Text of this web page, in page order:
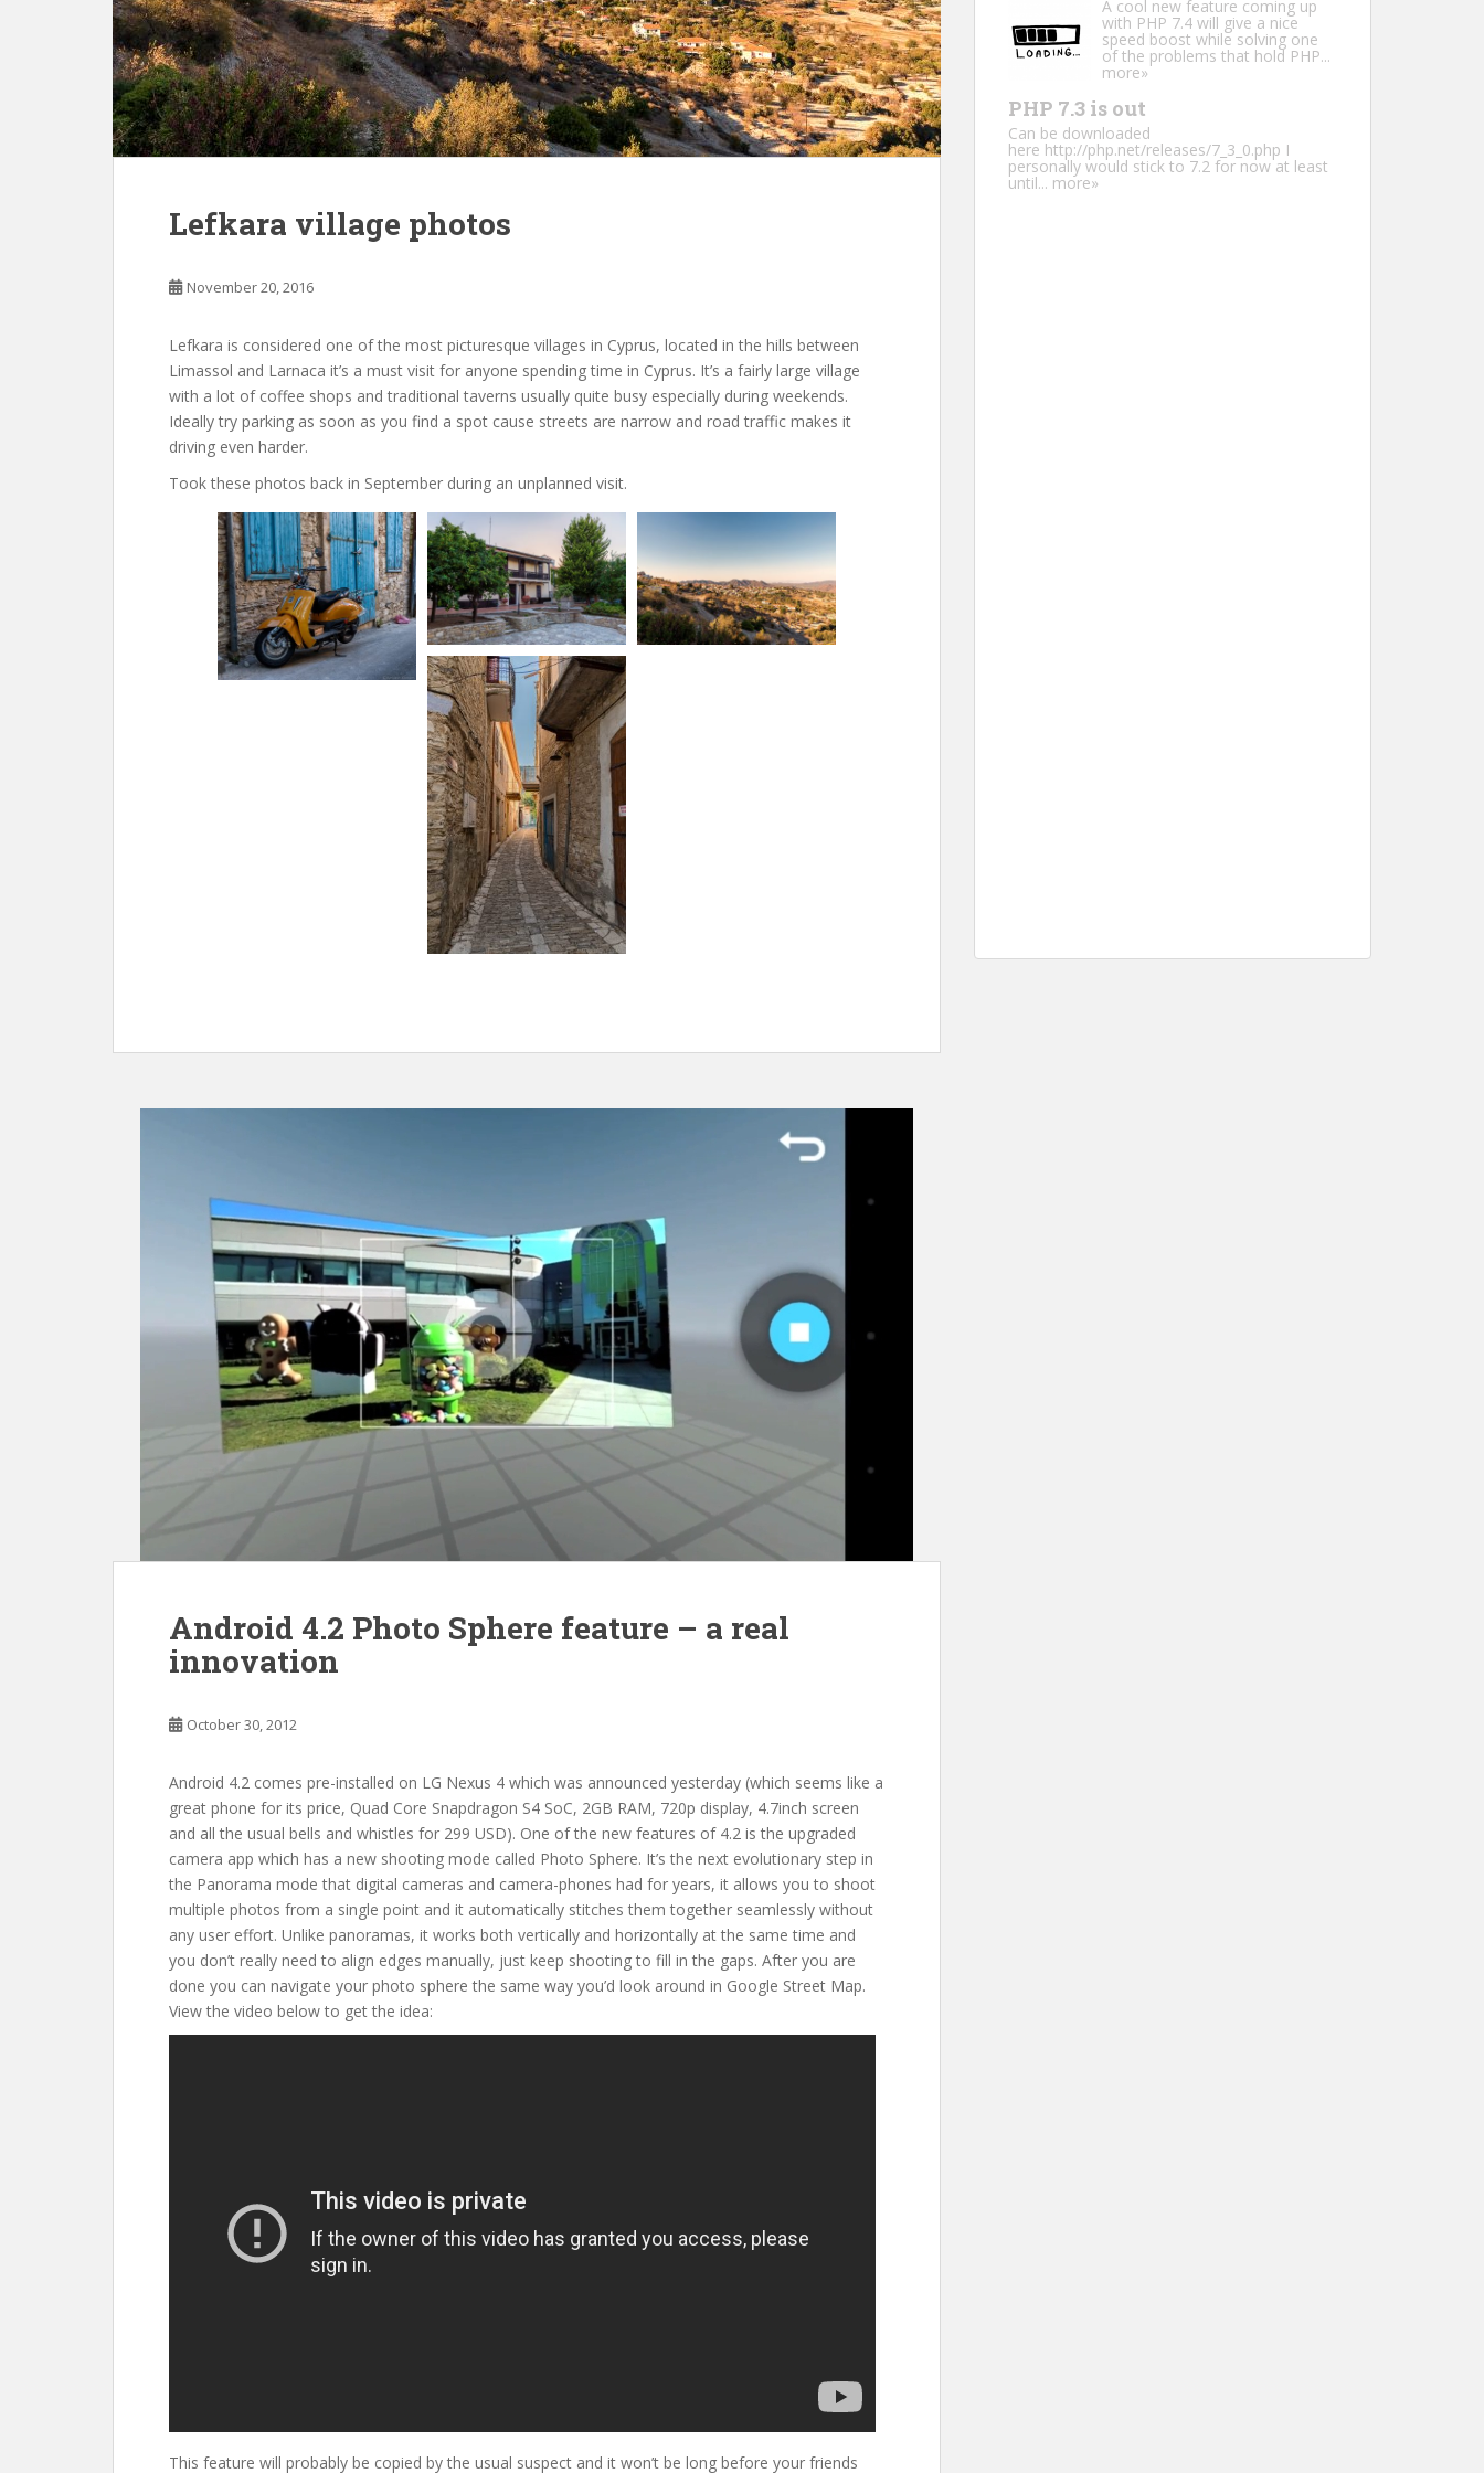
Lefkara village photos
November 20, 2016
Lefkara is considered one of the most picturesque villages in Cyprus, located in the hills between
Limassol and Larnaca it’s a must visit for anyone spending time in Cyprus. It’s a fairly large village
with a lot of coffee shops and traditional taverns usually quite busy especially during weekends.
Ideally try parking as soon as you find a spot cause streets are narrow and road traffic makes it
driving even harder.
Took these photos back in September during an unplanned visit.
Android 4.2 Photo Sphere feature – a real
innovation
October 30, 2012
Android 4.2 comes pre-installed on LG Nexus 4 which was announced yesterday (which seems like a
great phone for its price, Quad Core Snapdragon S4 SoC, 2GB RAM, 720p display, 4.7inch screen
and all the usual bells and whistles for 299 USD). One of the new features of 4.2 is the upgraded
camera app which has a new shooting mode called Photo Sphere. It’s the next evolutionary step in
the Panorama mode that digital cameras and camera-phones had for years, it allows you to shoot
multiple photos from a single point and it automatically stitches them together seamlessly without
any user effort. Unlike panoramas, it works both vertically and horizontally at the same time and
you don’t really need to align edges manually, just keep shooting to fill in the gaps. After you are
done you can navigate your photo sphere the same way you’d look around in Google Street Map.
View the video below to get the idea:
This feature will probably be copied by the usual suspect and it won’t be long before your friends
A cool new feature coming up
with PHP 7.4 will give a nice
speed boost while solving one
of the problems that hold PHP...
more»
PHP 7.3 is out
Can be downloaded
here http://php.net/releases/7_3_0.php I
personally would stick to 7.2 for now at least
until... more»